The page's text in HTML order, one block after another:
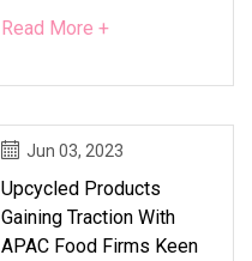
Read More +
Jun 03, 2023
Upcycled Products
Gaining Traction With
APAC Food Firms Keen